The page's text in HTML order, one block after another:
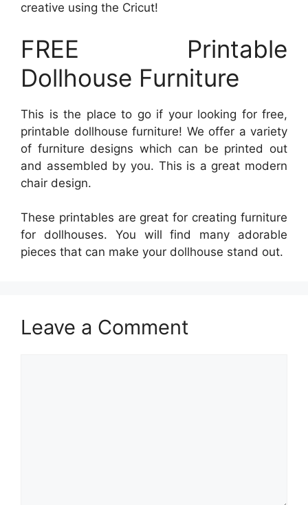
creative using the Cricut!
FREE Printable
Dollhouse Furniture
This is the place to go if your looking for free,
printable dollhouse furniture! We offer a variety
of furniture designs which can be printed out
and assembled by you. This is a great modern
chair design.
These printables are great for creating furniture
for dollhouses. You will find many adorable
pieces that can make your dollhouse stand out.
Leave a Comment